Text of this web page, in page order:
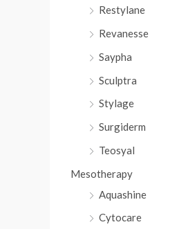
Restylane
Revanesse
Saypha
Sculptra
Stylage
Surgiderm
Teosyal
Mesotherapy
Aquashine
Cytocare